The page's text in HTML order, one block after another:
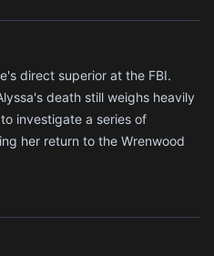
direct superior at the FBI.
death still weighs heavily
investigate a series of
her return to the Wrenwood